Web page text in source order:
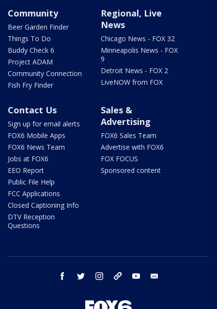
Community
Beer Garden Finder
Things To Do
Buddy Check 6
Project ADAM
Community Connection
Fish Fry Finder
Regional, Live
News
Chicago News - FOX 32
Minneapolis News - FOX
9
Detroit News - FOX 2
LiveNOW from FOX
Contact Us
Sign up for email alerts
FOX6 Mobile Apps
FOX6 News Team
Jobs at FOX6
EEO Report
Public File Help
FCC Applications
Closed Captioning Info
DTV Reception
Questions
Sales &
Advertising
FOX6 Sales Team
Advertise with FOX6
FOX FOCUS
Sponsored content
facebook twitter instagram threads youtube